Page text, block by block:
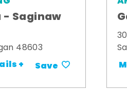
- Saginaw
48603
+ Save